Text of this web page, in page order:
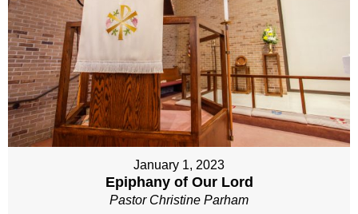
January 1, 2023
Epiphany of Our Lord
Pastor Christine Parham